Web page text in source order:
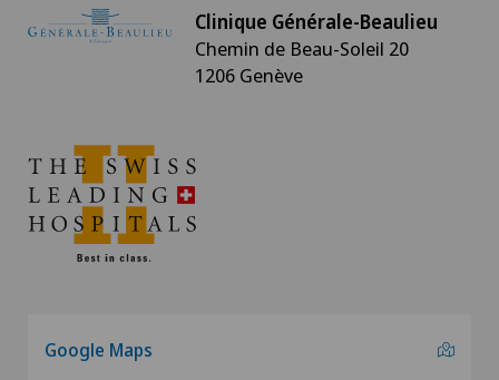
Clinique Générale-Beaulieu
Chemin de Beau-Soleil 20
1206 Genève
Google Maps